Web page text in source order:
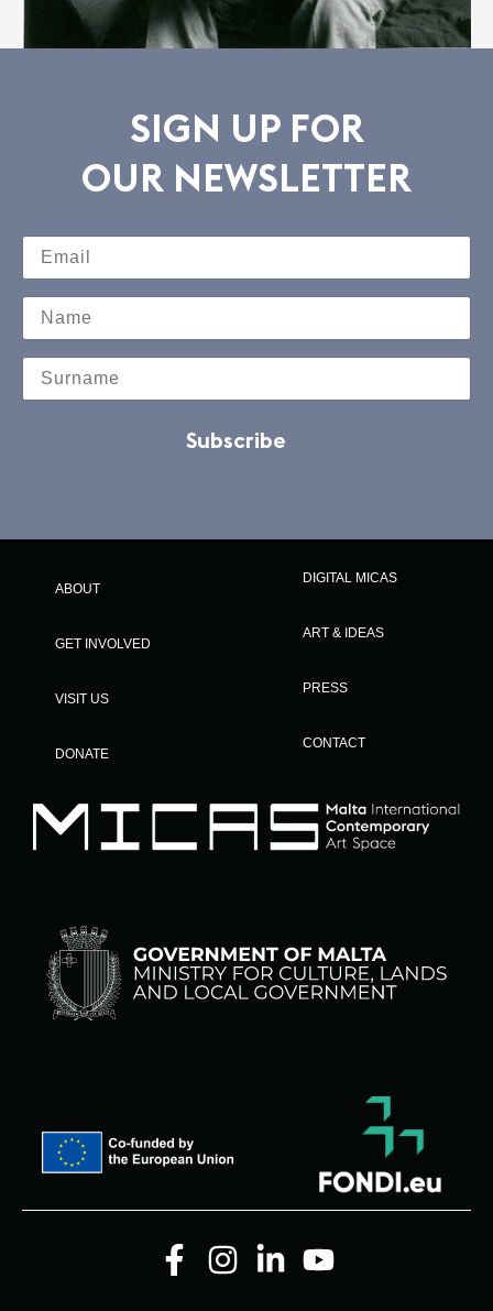
SIGN UP FOR
OUR NEWSLETTER
Subscribe
ABOUT
GET INVOLVED
VISIT US
DONATE
DIGITAL MICAS
ART & IDEAS
PRESS
CONTACT